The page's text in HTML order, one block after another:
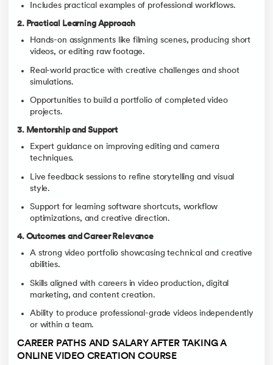
Includes practical examples of professional workflows.
2. Practical Learning Approach
Hands-on assignments like filming scenes, producing short
videos, or editing raw footage.
Real-world practice with creative challenges and shoot
simulations.
Opportunities to build a portfolio of completed video
projects.
3. Mentorship and Support
Expert guidance on improving editing and camera
techniques.
Live feedback sessions to refine storytelling and visual
style.
Support for learning software shortcuts, workflow
optimizations, and creative direction.
4. Outcomes and Career Relevance
A strong video portfolio showcasing technical and creative
abilities.
Skills aligned with careers in video production, digital
marketing, and content creation.
Ability to produce professional-grade videos independently
or within a team.
CAREER PATHS AND SALARY AFTER TAKING A
ONLINE VIDEO CREATION COURSE